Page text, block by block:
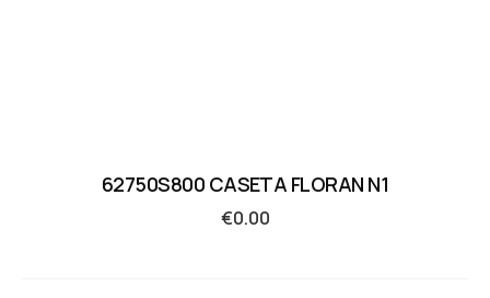
62750S800 CASETA FLORAN N1
€0.00